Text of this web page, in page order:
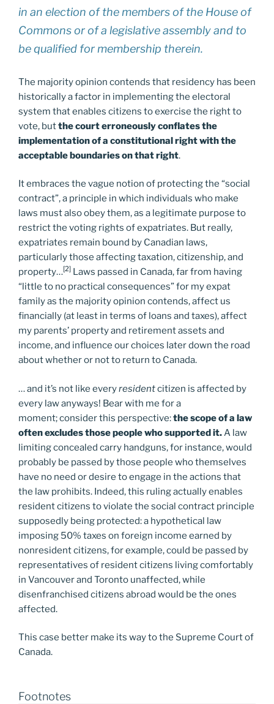
in an election of the members of the House of
Commons or of a legislative assembly and to
be qualified for membership therein.
The majority opinion contends that residency has been
historically a factor in implementing the electoral
system that enables citizens to exercise the right to
vote, butthe court erroneously conflates the
implementation of a constitutional right with the
acceptable boundaries on that right.
It embraces the vague notion of protecting the “social
contract”, a principle in which individuals who make
laws must also obey them, as a legitimate purpose to
restrict the voting rights of expatriates. But really,
expatriates remain bound by Canadian laws,
particularly those affecting taxation, citizenship, and
property…[2] Laws passed in Canada, far from having
“little to no practical consequences” for my expat
family as the majority opinion contends, affect us
financially (at least in terms of loans and taxes), affect
my parents’ property and retirement assets and
income, and influence our choices later down the road
about whether or not to return to Canada.
… and it’s not like everyresidentcitizen is affected by
every law anyways! Bear with me for a
moment; consider this perspective:the scope of a law
often excludes those people who supported it. A law
limiting concealed carry handguns, for instance, would
probably be passed by those people who themselves
have no need or desire to engage in the actions that
the law prohibits. Indeed, this ruling actually enables
resident citizens to violate the social contract principle
supposedly being protected: a hypothetical law
imposing 50% taxes on foreign income earned by
nonresident citizens, for example, could be passed by
representatives of resident citizens living comfortably
in Vancouver and Toronto unaffected, while
disenfranchised citizens abroad would be the ones
affected.
This case better make its way to the Supreme Court of
Canada.
Footnotes